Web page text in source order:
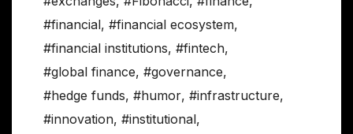
#financial, #financial ecosystem,
#financial institutions, #fintech,
#global finance, #governance,
#hedge funds, #humor, #infrastructure,
#innovation, #institutional,